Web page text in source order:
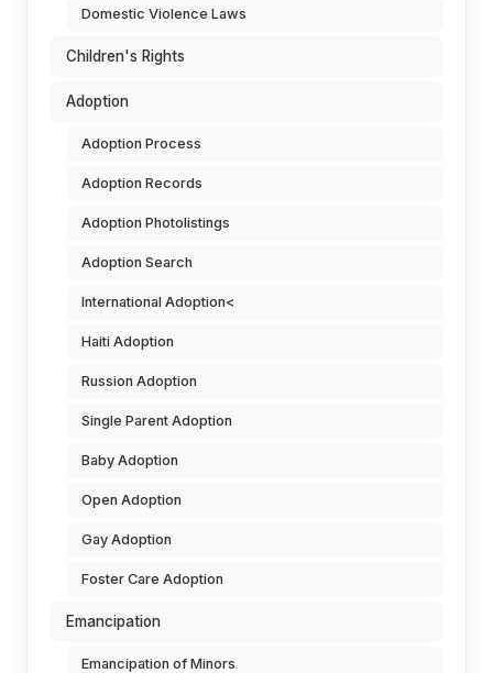
Domestic Violence Laws
Children's Rights
Adoption
Adoption Process
Adoption Records
Adoption Photolistings
Adoption Search
International Adoption<
Haiti Adoption
Russion Adoption
Single Parent Adoption
Baby Adoption
Open Adoption
Gay Adoption
Foster Care Adoption
Emancipation
Emancipation of Minors